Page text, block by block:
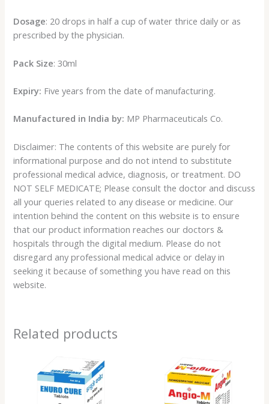
Dosage: 20 drops in half a cup of water thrice daily or as
prescribed by the physician.
Pack Size: 30ml
Expiry: Five years from the date of manufacturing.
Manufactured in India by: MP Pharmaceuticals Co.
Disclaimer: The contents of this website are purely for
informational purpose and do not intend to substitute
professional medical advice, diagnosis, or treatment. DO
NOT SELF MEDICATE; Please consult the doctor and discuss
all your queries related to any disease or medicine. Our
intention behind the content on this website is to ensure
that our product information reaches our doctors &
hospitals through the digital medium. Please do not
disregard any professional medical advice or delay in
seeking it because of something you have read on this
website.
Related products